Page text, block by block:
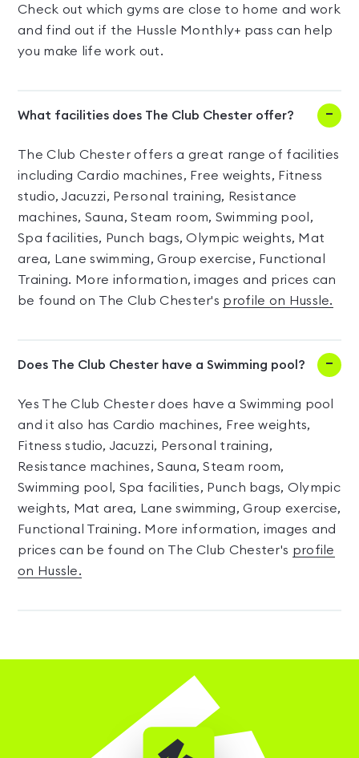
Check out which gyms are close to home and work
and find out if the Hussle Monthly+ pass can help
you make life work out.
What facilities does The Club Chester offer?
The Club Chester offers a great range of facilities
including Cardio machines, Free weights, Fitness
studio, Jacuzzi, Personal training, Resistance
machines, Sauna, Steam room, Swimming pool,
Spa facilities, Punch bags, Olympic weights, Mat
area, Lane swimming, Group exercise, Functional
Training. More information, images and prices can
be found on The Club Chester's profile on Hussle.
Does The Club Chester have a Swimming pool?
Yes The Club Chester does have a Swimming pool
and it also has Cardio machines, Free weights,
Fitness studio, Jacuzzi, Personal training,
Resistance machines, Sauna, Steam room,
Swimming pool, Spa facilities, Punch bags, Olympic
weights, Mat area, Lane swimming, Group exercise,
Functional Training. More information, images and
prices can be found on The Club Chester's profile
on Hussle.